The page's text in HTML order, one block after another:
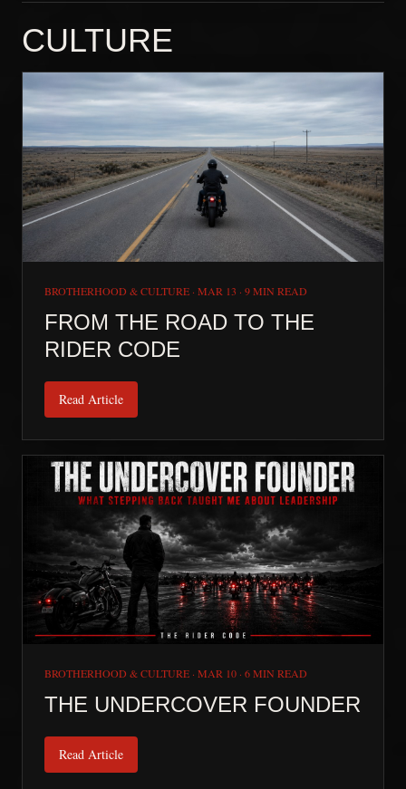
CULTURE
BROTHERHOOD & CULTURE · MAR 13 · 9 MIN READ
FROM THE ROAD TO THE
RIDER CODE
Read Article
BROTHERHOOD & CULTURE · MAR 10 · 6 MIN READ
THE UNDERCOVER FOUNDER
Read Article